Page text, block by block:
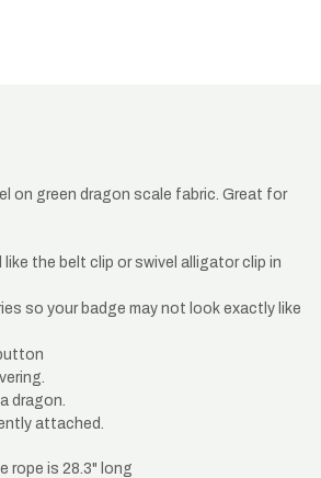
on green dragon scale fabric. Great for
the belt clip or swivel alligator clip in
so your badge may not look exactly like
dragon.
attached.
rope is 28.3" long